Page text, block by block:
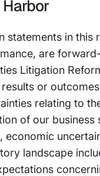
statements in
are
Litigation
or
relating to
of our
economic
landscape